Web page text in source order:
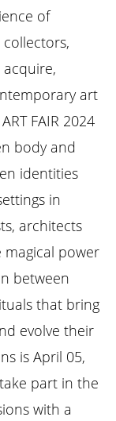
of
art
FAIR 2024
body and
identities
in
architects
power
between
that bring
evolve their
is April 05,
part in the
with a